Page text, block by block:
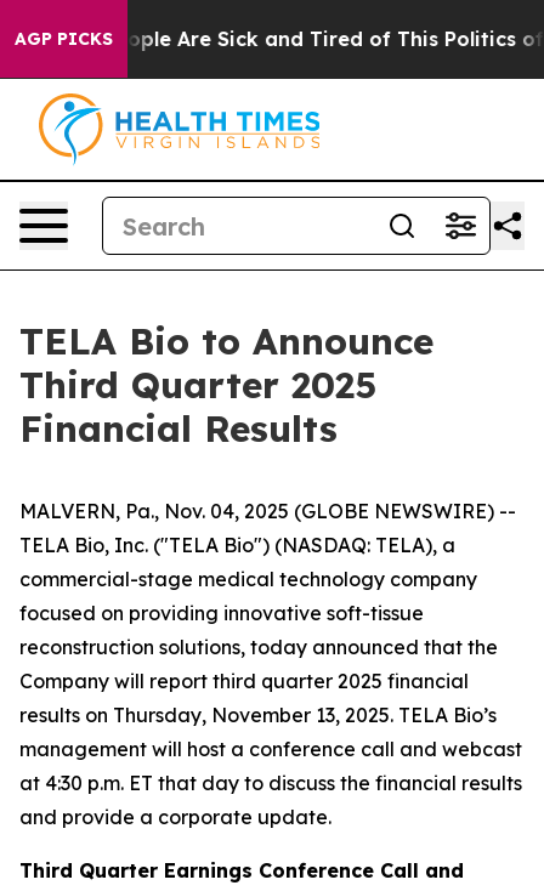
AGP PICKS
Win: “People Are Sick and Tired of This Politics of
TELA Bio to Announce
Third Quarter 2025
Financial Results
MALVERN, Pa., Nov. 04, 2025 (GLOBE NEWSWIRE) --
TELA Bio, Inc. ("TELA Bio") (NASDAQ: TELA), a
commercial-stage medical technology company
focused on providing innovative soft-tissue
reconstruction solutions, today announced that the
Company will report third quarter 2025 financial
results on Thursday, November 13, 2025. TELA Bio’s
management will host a conference call and webcast
at 4:30 p.m. ET that day to discuss the financial results
and provide a corporate update.
Third Quarter Earnings Conference Call and